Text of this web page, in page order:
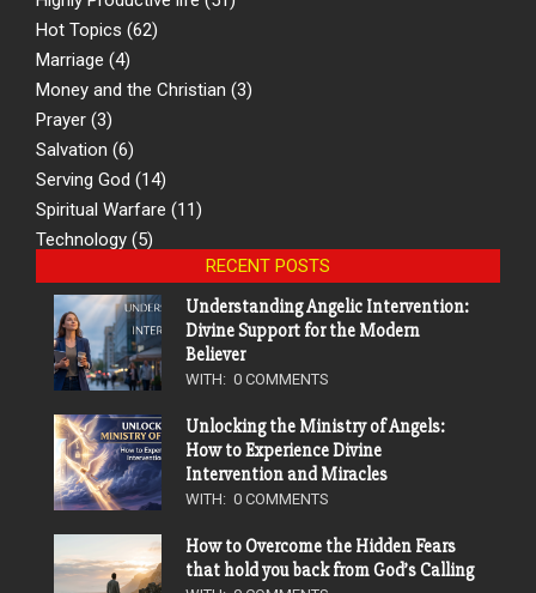
Hot Topics (62)
Marriage (4)
Money and the Christian (3)
Prayer (3)
Salvation (6)
Serving God (14)
Spiritual Warfare (11)
Technology (5)
RECENT POSTS
Understanding Angelic Intervention:
Divine Support for the Modern
Believer
WITH: 0 COMMENTS
Unlocking the Ministry of Angels:
How to Experience Divine
Intervention and Miracles
WITH: 0 COMMENTS
How to Overcome the Hidden Fears
that hold you back from God’s Calling